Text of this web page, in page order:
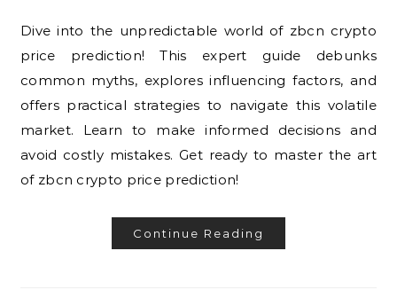
Dive into the unpredictable world of zbcn crypto
price prediction! This expert guide debunks
common myths, explores influencing factors, and
offers practical strategies to navigate this volatile
market. Learn to make informed decisions and
avoid costly mistakes. Get ready to master the art
of zbcn crypto price prediction!
Continue Reading